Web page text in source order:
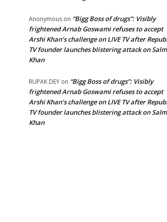
Anonymous on “Bigg Boss of drugs”: Visibly
frightened Arnab Goswami refuses to accept
Arshi Khan’s challenge on LIVE TV after
TV founder launches blistering attack on
Khan
RUPAK DEY on “Bigg Boss of drugs”: Visibly
frightened Arnab Goswami refuses to accept
Arshi Khan’s challenge on LIVE TV after
TV founder launches blistering attack on
Khan